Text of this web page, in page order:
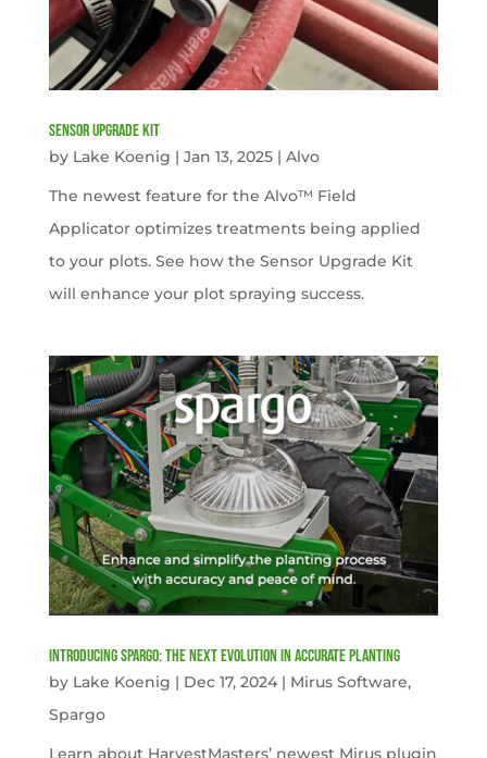
Sensor Upgrade Kit
by Lake Koenig | Jan 13, 2025| Alvo
The newest feature for the Alvo™ Field
Applicator optimizes treatments being applied
to your plots. See how the Sensor Upgrade Kit
will enhance your plot spraying success.
Introducing Spargo: The Next Evolution in Accurate Planting
by Lake Koenig | Dec 17, 2024| Mirus Software,
Spargo
Learn about HarvestMasters’ newest Mirus plugin